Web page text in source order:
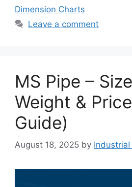
Dimension Charts
Leave a comment
MS Pipe –
Weight &
Guide)
August 18, 2025 by